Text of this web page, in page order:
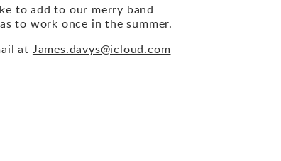
to add to our merry band
to work once in the summer.
at James.davys@icloud.com